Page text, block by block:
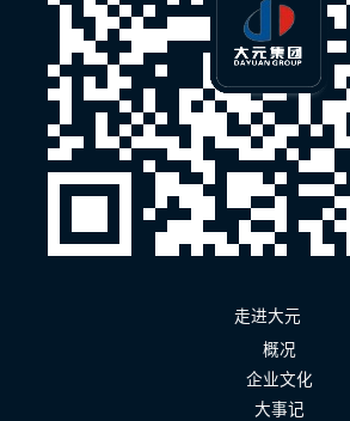
走进大元
概况
企业文化
大事记